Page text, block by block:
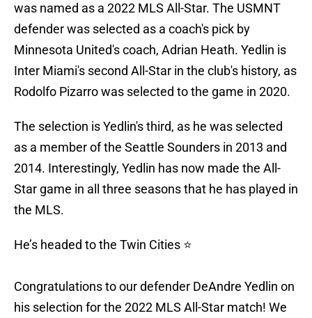
was named as a 2022 MLS All-Star. The USMNT
defender was selected as a coach's pick by
Minnesota United's coach, Adrian Heath. Yedlin is
Inter Miami's second All-Star in the club's history, as
Rodolfo Pizarro was selected to the game in 2020.
The selection is Yedlin's third, as he was selected
as a member of the Seattle Sounders in 2013 and
2014. Interestingly, Yedlin has now made the All-
Star game in all three seasons that he has played in
the MLS.
He’s headed to the Twin Cities ⭐
Congratulations to our defender DeAndre Yedlin on
his selection for the 2022 MLS All-Star match! We